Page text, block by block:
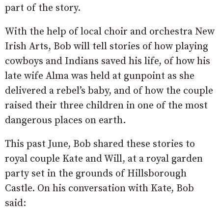
part of the story.
With the help of local choir and orchestra New
Irish Arts, Bob will tell stories of how playing
cowboys and Indians saved his life, of how his
late wife Alma was held at gunpoint as she
delivered a rebel’s baby, and of how the couple
raised their three children in one of the most
dangerous places on earth.
This past June, Bob shared these stories to
royal couple Kate and Will, at a royal garden
party set in the grounds of Hillsborough
Castle. On his conversation with Kate, Bob
said: